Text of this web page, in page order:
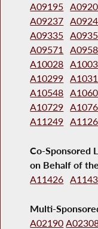
A09195
A09237
A09335
A09571
A10028
A10299
A10548
A10729
A11249
Co-Sponsored
on Behalf of
A11426
Multi-
A02190